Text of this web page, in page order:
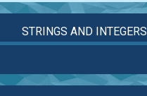
STRINGS AND INTEGERS